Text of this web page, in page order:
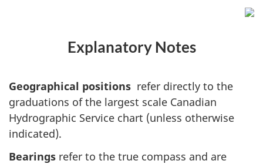
Explanatory Notes
Geographical positions refer directly to the
graduations of the largest scale Canadian
Hydrographic Service chart (unless otherwise
indicated).
Bearings refer to the true compass and are